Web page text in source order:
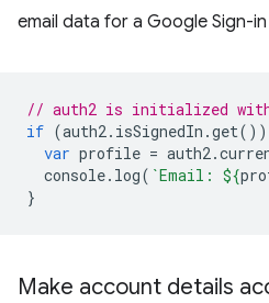
email data for a Google Sign-in
// auth2 is initialized
if (auth2. isSignedIn .get())
var profile = auth2.
console. log( `Email: ${
}
Make account details